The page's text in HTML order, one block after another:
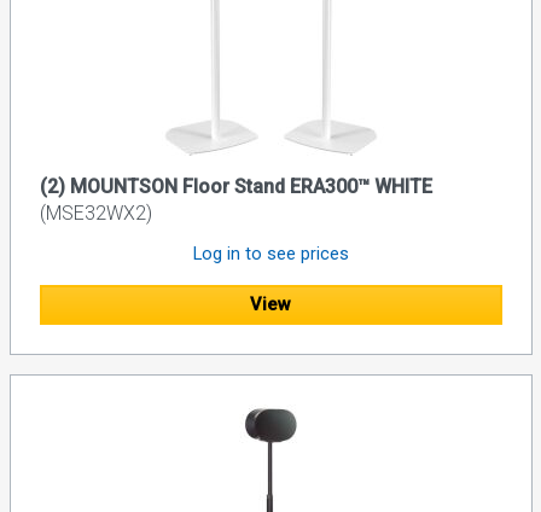
(2) MOUNTSON Floor Stand ERA300™ WHITE
(MSE32WX2)
Log in to see prices
View